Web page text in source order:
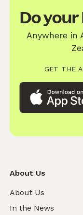
Do your
Anywhere in
GET THE
About Us
About Us
In the News